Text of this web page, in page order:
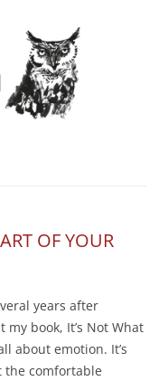
Lessons
OF YOUR
years after
book, It’s Not What
about emotion. It’s
the comfortable